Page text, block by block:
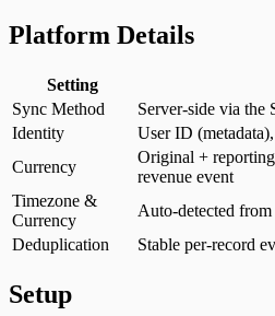
Platform Details
Setting
Sync Method
Server-side via the
Identity
User ID
Currency
Original +
revenue event
Timezone &
Currency
Auto-detected
Deduplication
Stable per-record
Setup